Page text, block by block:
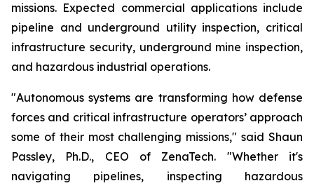
missions. Expected commercial applications include
pipeline and underground utility inspection, critical
infrastructure security, underground mine inspection,
and hazardous industrial operations.
"Autonomous systems are transforming how defense
forces and critical infrastructure operators’ approach
some of their most challenging missions," said Shaun
Passley, Ph.D., CEO of ZenaTech. "Whether it's
navigating pipelines, inspecting hazardous